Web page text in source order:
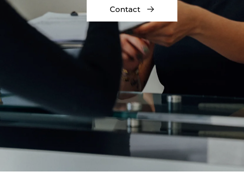
Contact